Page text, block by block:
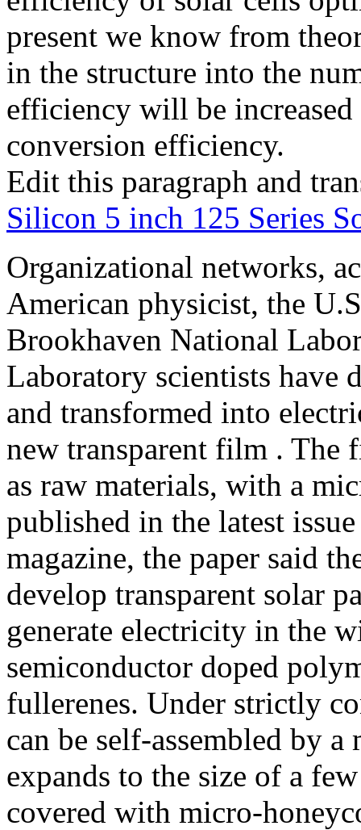
present we know from
in the structure into the
efficiency will be
conversion efficiency.
Edit this paragraph and
Silicon 5 inch 125 Series
Organizational networks,
American physicist, the
Brookhaven National
Laboratory scientists have
and transformed into
new transparent film . The
as raw materials, with a
published in the latest
magazine, the paper said
develop transparent solar
generate electricity in the
semiconductor doped
fullerenes. Under strictly
can be self-assembled by
expands to the size of a
covered with micro-